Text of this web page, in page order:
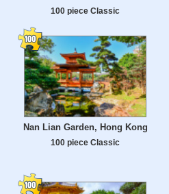
100 piece Classic
Nan Lian Garden, Hong Kong
100 piece Classic